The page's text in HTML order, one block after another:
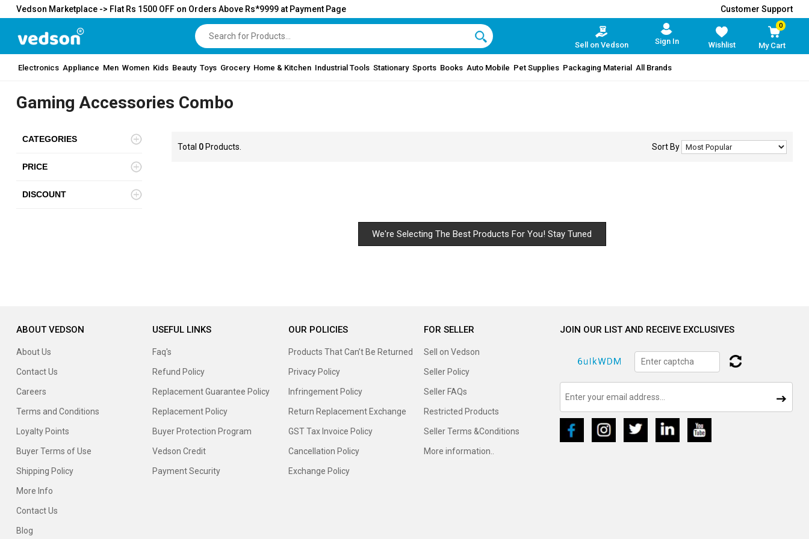
Vedson Marketplace -> Flat Rs 1500 OFF on Orders Above Rs*9999 at Payment Page Customer Support
0
My Cart
Wishlist
Sign In
Sell on Vedson
Electronics Appliance Men Women Kids Beauty Toys Grocery Home & Kitchen Industrial Tools Stationary Sports Books Auto Mobile Pet Supplies Packaging Material All Brands
Gaming Accessories Combo
CATEGORIES
PRICE
DISCOUNT
Total 0Products. Sort By
We're Selecting The Best Products For You! Stay Tuned
ABOUT VEDSON
About Us
Contact Us
Careers
Terms and Conditions
Loyalty Points
Buyer Terms of Use
Shipping Policy
More Info
Contact Us
Blog
USEFUL LINKS
Faq's
Refund Policy
Replacement Guarantee Policy
Replacement Policy
Buyer Protection Program
Vedson Credit
Payment Security
OUR POLICIES
Products That Can’t Be Returned
Privacy Policy
Infringement Policy
Return Replacement Exchange
GST Tax Invoice Policy
Cancellation Policy
Exchange Policy
FOR SELLER
Sell on Vedson
Seller Policy
Seller FAQs
Restricted Products
Seller Terms &Conditions
More information..
JOIN OUR LIST AND RECEIVE EXCLUSIVES